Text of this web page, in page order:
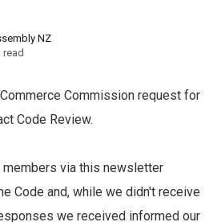
NZ
read
Commission request for
Code Review.
members via this newsletter
Code and, while we didn't receive
we received informed our